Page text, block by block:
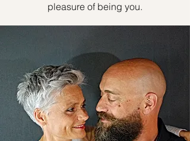
pleasure of being you.